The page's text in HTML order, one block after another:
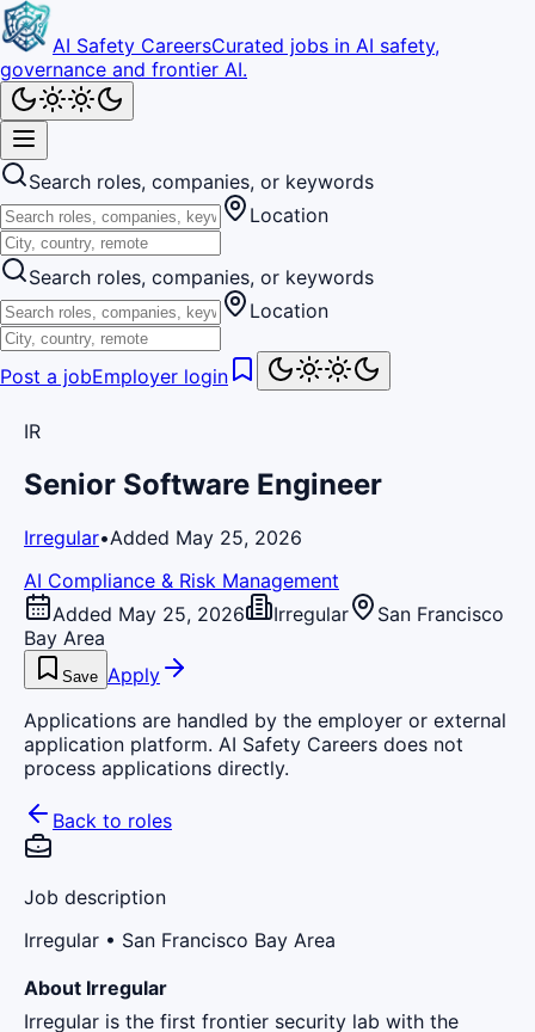
AI Safety CareersCurated jobs in AI safety,
governance and frontier AI.
Search roles, companies, or keywords
Location
Search roles, companies, or keywords
Location
Post a jobEmployer login
IR
Senior Software Engineer
Irregular•Added May 25, 2026
AI Compliance & Risk Management
Added May 25, 2026
Irregular
San Francisco
Bay Area
Save Apply
Applications are handled by the employer or external
application platform. AI Safety Careers does not
process applications directly.
Back to roles
Job description
Irregular • San Francisco Bay Area
About Irregular
Irregular is the first frontier security lab with the